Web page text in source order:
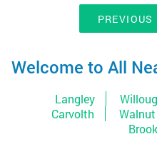
PREVIOUS
Welcome to All
Langley
Carvolth
Walnut